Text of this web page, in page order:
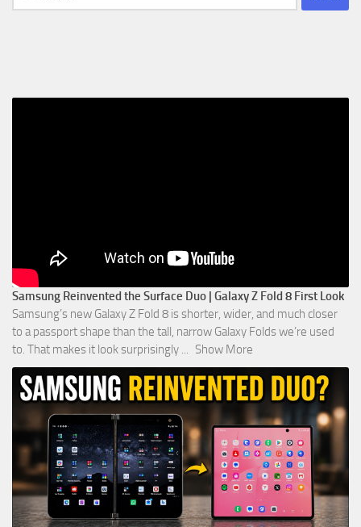
for:
Samsung Reinvented the Surface Duo | Galaxy Z Fold 8 First Look
Samsung’s new Galaxy Z Fold 8 is shorter, wider, and much closer
to a passport shape than the tall, narrow Galaxy Folds we’re used
to. That makes it look surprisingly ... Show More